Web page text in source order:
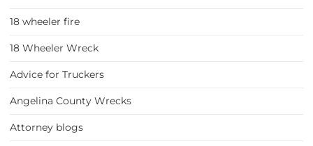
18 wheeler fire
18 Wheeler Wreck
Advice for Truckers
Angelina County Wrecks
Attorney blogs